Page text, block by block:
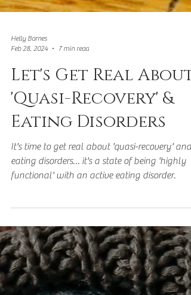
Helly Barnes
Feb 28, 2024
7 min read
Let's Get Real About
'Quasi-Recovery' &
Eating Disorders
It's time to get real about 'quasi-recovery' and
functional' with an active eating disorder.